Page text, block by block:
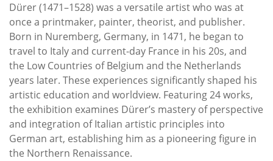
Dürer (1471–1528) was a versatile artist who was at
once a printmaker, painter, theorist, and publisher.
Born in Nuremberg, Germany, in 1471, he began to
travel to Italy and current-day France in his 20s, and
the Low Countries of Belgium and the Netherlands
years later. These experiences significantly shaped his
artistic education and worldview. Featuring 24 works,
the exhibition examines Dürer’s mastery of perspective
and integration of Italian artistic principles into
German art, establishing him as a pioneering figure in
the Northern Renaissance.